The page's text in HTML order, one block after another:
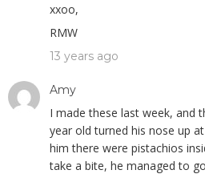
xxoo,
RMW
13 years ago
Amy
I made these last week, and
year old turned his nose up
him there were pistachios
take a bite, he managed to